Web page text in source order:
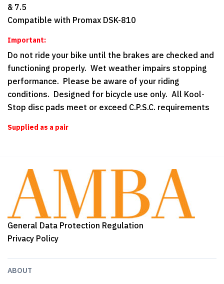
& 7.5
Compatible with Promax DSK-810
Important:
Do not ride your bike until the brakes are checked and
functioning properly. Wet weather impairs stopping
performance. Please be aware of your riding
conditions. Designed for bicycle use only. All Kool-
Stop disc pads meet or exceed C.P.S.C. requirements
Supplied as a pair
General Data Protection Regulation
Privacy Policy
ABOUT